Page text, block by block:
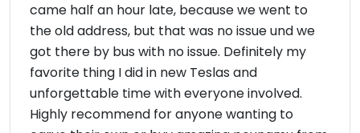
came half an hour late, because we went to
the old address, but that was no issue und we
got there by bus with no issue. Definitely my
favorite thing I did in new Teslas and
unforgettable time with everyone involved.
Highly recommend for anyone wanting to